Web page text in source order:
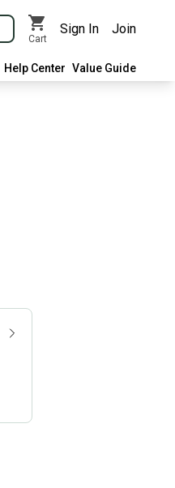
Cart
Sign In Join
Help Center Value Guide